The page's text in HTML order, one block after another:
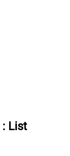
: List